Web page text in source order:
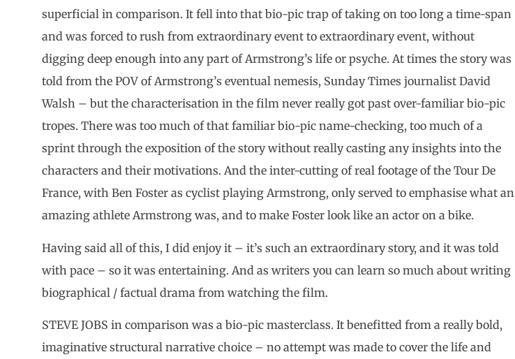
superficial in comparison. It fell into that bio-pic trap of taking on too long a time-span
and was forced to rush from extraordinary event to extraordinary event, without
digging deep enough into any part of Armstrong’s life or psyche. At times the story was
told from the POV of Armstrong’s eventual nemesis, Sunday Times journalist David
Walsh – but the characterisation in the film never really got past over-familiar bio-pic
tropes. There was too much of that familiar bio-pic name-checking, too much of a
sprint through the exposition of the story without really casting any insights into the
characters and their motivations. And the inter-cutting of real footage of the Tour De
France, with Ben Foster as cyclist playing Armstrong, only served to emphasise what an
amazing athlete Armstrong was, and to make Foster look like an actor on a bike.
Having said all of this, I did enjoy it – it’s such an extraordinary story, and it was told
with pace – so it was entertaining. And as writers you can learn so much about writing
biographical / factual drama from watching the film.
STEVE JOBS in comparison was a bio-pic masterclass. It benefitted from a really bold,
imaginative structural narrative choice – no attempt was made to cover the life and